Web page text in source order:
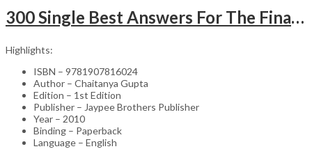
300 Single Best Answers For The Final Frcr Part A
Highlights:
ISBN – 9781907816024
Author – Chaitanya Gupta
Edition – 1st Edition
Publisher – Jaypee Brothers Publisher
Year – 2010
Binding – Paperback
Language – English